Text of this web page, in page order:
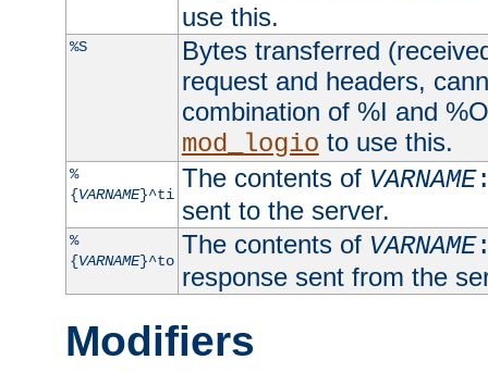
use this.
%S
Bytes transferred
request and headers,
combination of %I and
mod_logio to use this.
%
{VARNAME}^ti
The contents of VARNAME
sent to the server.
%
{VARNAME}^to
The contents of VARNAME
response sent from the
Modifiers